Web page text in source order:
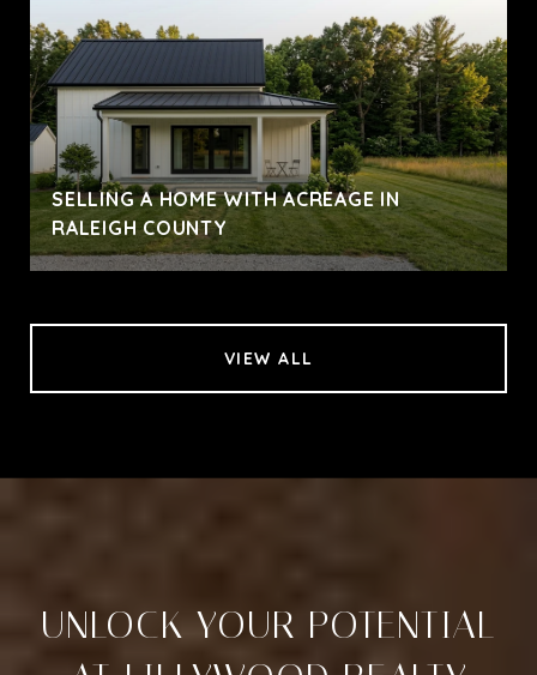
SELLING A HOME WITH ACREAGE IN
RALEIGH COUNTY
VIEW ALL
UNLOCK YOUR POTENTIAL